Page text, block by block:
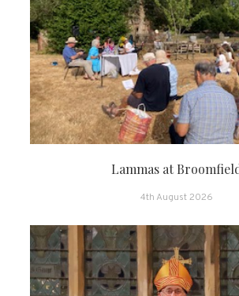
Lammas at
4th August 2026